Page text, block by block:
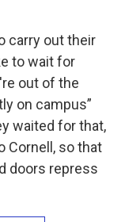
carry out their
to wait for
out of the
on campus”
waited for that,
Cornell, so that
doors repress